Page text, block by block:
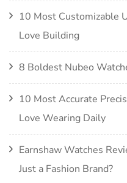
10 Most Customizable
Love Building
8 Boldest Nubeo
10 Most Accurate
Love Wearing Daily
Earnshaw Watches
Just a Fashion Brand?